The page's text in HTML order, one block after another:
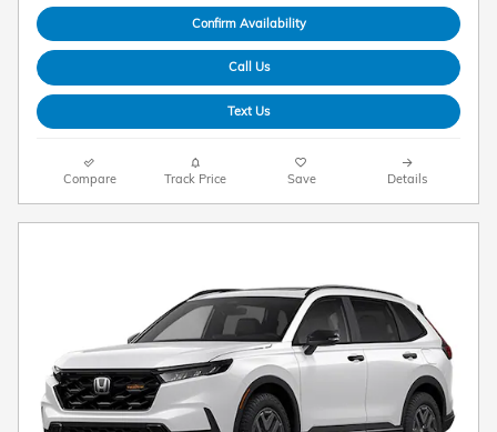
Confirm Availability
Call Us
Text Us
Compare Track Price Save Details